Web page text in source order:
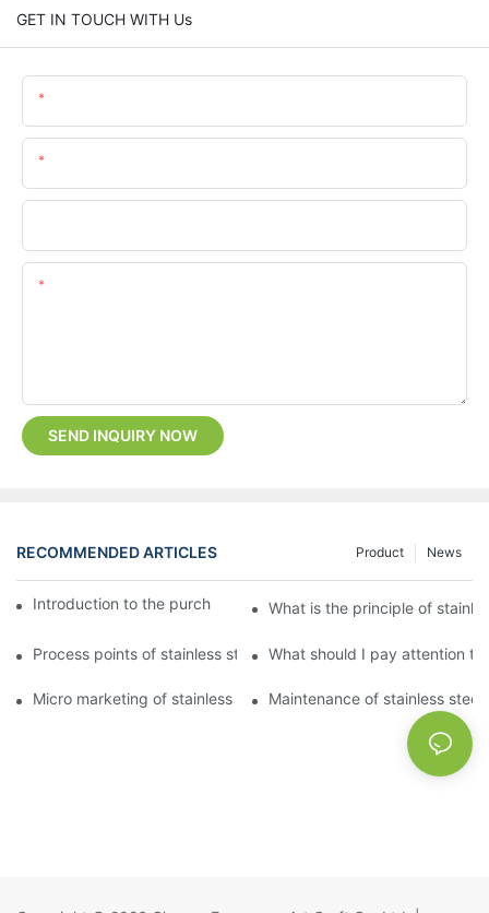
GET IN TOUCH WITH Us
SEND INQUIRY NOW
RECOMMENDED ARTICLES News
Product
Introduction to the purchase method of kitchenware
What is the principle of
Process points of stainless steel processing and bending
What should I pay attention
Micro marketing of stainless steel kitchenware
Maintenance of stainless